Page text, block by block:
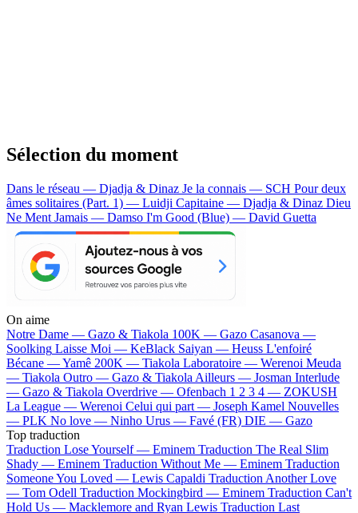
Sélection du moment
Dans le réseau — Djadja & Dinaz Je la connais — SCH Pour deux
âmes solitaires (Part. 1) — Luidji Capitaine — Djadja & Dinaz Dieu
Ne Ment Jamais — Damso I'm Good (Blue) — David Guetta
On aime
Notre Dame — Gazo & Tiakola 100K — Gazo Casanova —
Soolking Laisse Moi — KeBlack Saiyan — Heuss L'enfoiré
Bécane —Yamê 200K — Tiakola Laboratoire — Werenoi Meuda
— Tiakola Outro — Gazo & Tiakola Ailleurs — Josman Interlude
— Gazo & Tiakola Overdrive — Ofenbach 1 2 3 4 — ZOKUSH
La League — Werenoi Celui qui part — Joseph Kamel Nouvelles
— PLK No love — Ninho Urus — Favé (FR) DIE — Gazo
Top traduction
Traduction Lose Yourself — Eminem Traduction The Real Slim
Shady — Eminem Traduction Without Me — Eminem Traduction
Someone You Loved — Lewis Capaldi Traduction Another Love
— Tom Odell Traduction Mockingbird — Eminem Traduction Can't
Hold Us — Macklemore and Ryan Lewis Traduction Last